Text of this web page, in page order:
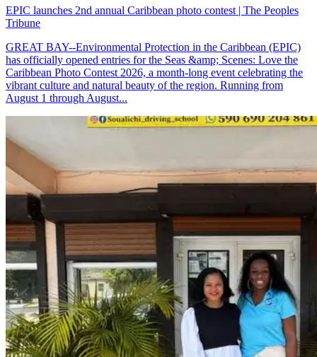
EPIC launches 2nd annual Caribbean photo contest | The Peoples
Tribune
GREAT BAY--Environmental Protection in the Caribbean (EPIC)
has officially opened entries for the Seas &amp; Scenes: Love the
Caribbean Photo Contest 2026, a month-long event celebrating the
vibrant culture and natural beauty of the region. Running from
August 1 through August...